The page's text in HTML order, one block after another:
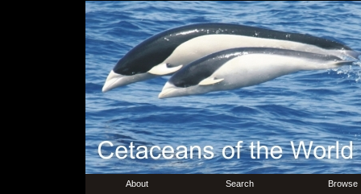
About Search Browse